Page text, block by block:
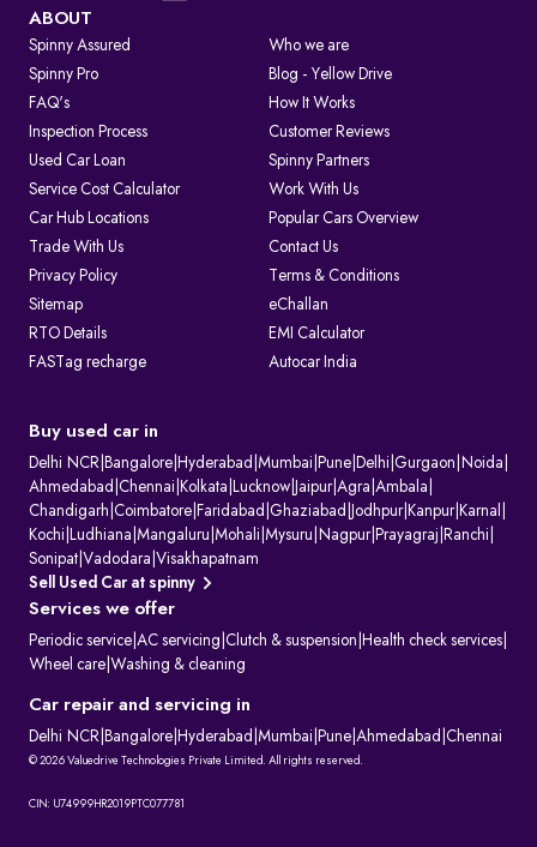
ABOUT
Spinny Assured
Who we are
Spinny Pro
Blog - Yellow Drive
FAQ's
How It Works
Inspection Process
Customer Reviews
Used Car Loan
Spinny Partners
Service Cost Calculator
Work With Us
Car Hub Locations
Popular Cars Overview
Trade With Us
Contact Us
Privacy Policy
Terms & Conditions
Sitemap
eChallan
RTO Details
EMI Calculator
FASTag recharge
Autocar India
Buy used car in
Delhi NCR Bangalore Hyderabad Mumbai Pune Delhi Gurgaon Noida
Ahmedabad Chennai Kolkata Lucknow Jaipur| Agra Ambala
Chandigarh Coimbatore Faridabad Ghaziabad Jodhpur| Kanpur| Karnal
Kochi Ludhiana Mangaluru Mohali Mysuru Nagpur| Prayagraj Ranchi
Sonipat Vadodara Visakhapatnam
Sell Used Car at spinny
Services we offer
Periodic service AC servicing Clutch & suspension Health check services
Wheel care Washing & cleaning
Car repair and servicing in
Delhi NCR Bangalore Hyderabad Mumbai Pune Ahmedabad Chennai
© 2026 Valuedrive Technologies Private Limited. All rights reserved.
CIN: U74999HR2019PTC077781